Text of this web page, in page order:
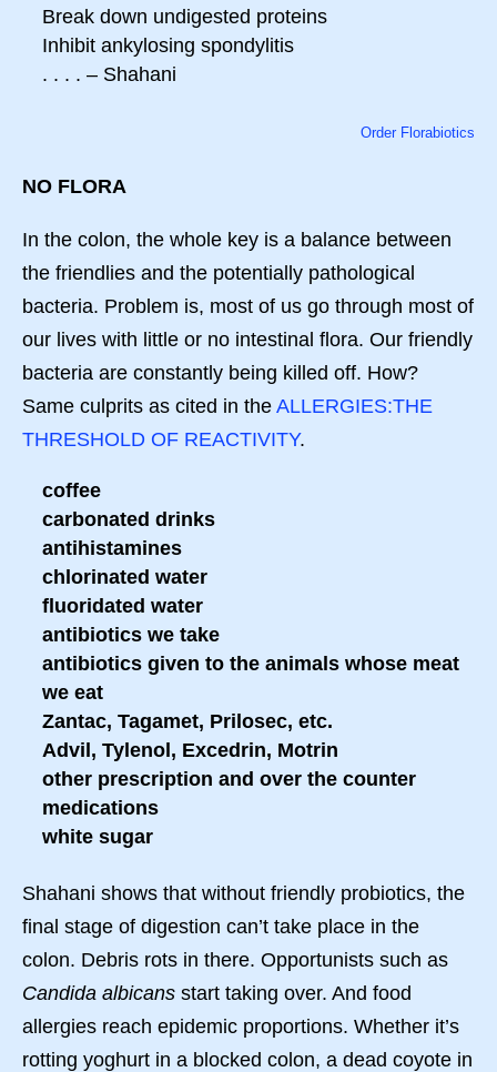
Break down undigested proteins
Inhibit ankylosing spondylitis
. . . . – Shahani
Order Florabiotics
NO FLORA
In the colon, the whole key is a balance between
the friendlies and the potentially pathological
bacteria. Problem is, most of us go through most of
our lives with little or no intestinal flora. Our friendly
bacteria are constantly being killed off. How?
Same culprits as cited in the ALLERGIES:THE
THRESHOLD OF REACTIVITY.
coffee
carbonated drinks
antihistamines
chlorinated water
fluoridated water
antibiotics we take
antibiotics given to the animals whose meat
we eat
Zantac, Tagamet, Prilosec, etc.
Advil, Tylenol, Excedrin, Motrin
other prescription and over the counter
medications
white sugar
Shahani shows that without friendly probiotics, the
final stage of digestion can’t take place in the
colon. Debris rots in there. Opportunists such as
Candida albicans start taking over. And food
allergies reach epidemic proportions. Whether it’s
rotting yoghurt in a blocked colon, a dead coyote in